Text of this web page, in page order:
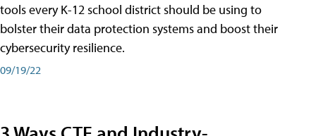
tools every K-12 school district should be using to
bolster their data protection systems and boost their
cybersecurity resilience.
09/19/22